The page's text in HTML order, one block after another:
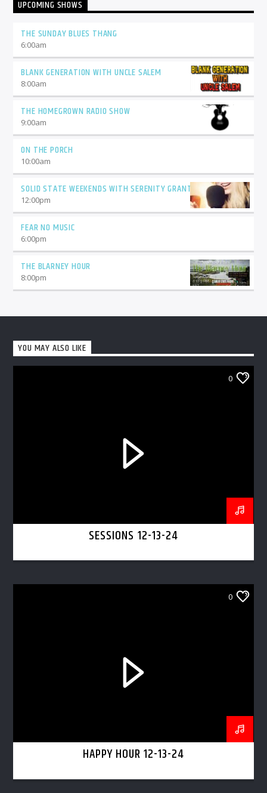
UPCOMING SHOWS
THE SUNDAY BLUES THANG
6:00am
BLANK GENERATION WITH UNCLE SALEM
8:00am
THE HOMEGROWN RADIO SHOW
9:00am
ON THE PORCH
10:00am
SOLID STATE WEEKENDS WITH SERENITY GRANT
12:00pm
FEAR NO MUSIC
6:00pm
THE BLARNEY HOUR
8:00pm
YOU MAY ALSO LIKE
0
SESSIONS 12-13-24
0
HAPPY HOUR 12-13-24